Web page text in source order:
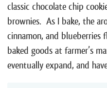
classic chocolate chip
brownies. As I bake, the
cinnamon, and
baked goods at farmer’s
eventually expand, and